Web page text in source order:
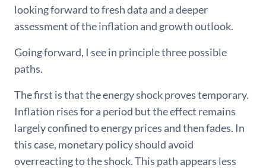
looking forward to fresh data and a deeper
assessment of the inflation and growth outlook.
Going forward, I see in principle three possible
paths.
The first is that the energy shock proves temporary.
Inflation rises for a period but the effect remains
largely confined to energy prices and then fades. In
this case, monetary policy should avoid
overreacting to the shock. This path appears less